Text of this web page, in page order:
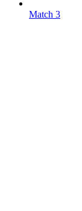
Match 3